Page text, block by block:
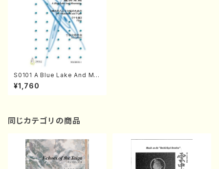
S0101 A Blue Lake And Mo
untains(Shakuhachi and 17
gen-Koto/J. CENSHU /Full
¥1,760
同じカテゴリの商品